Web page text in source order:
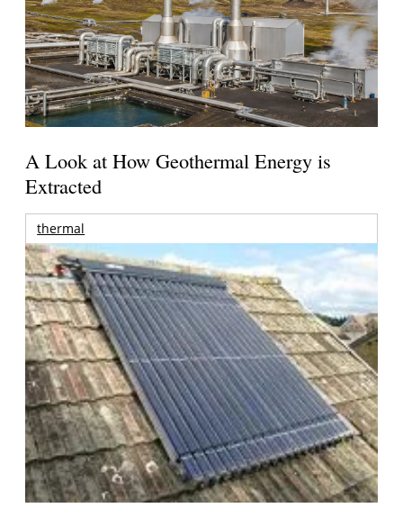
A Look at How Geothermal Energy is
Extracted
thermal